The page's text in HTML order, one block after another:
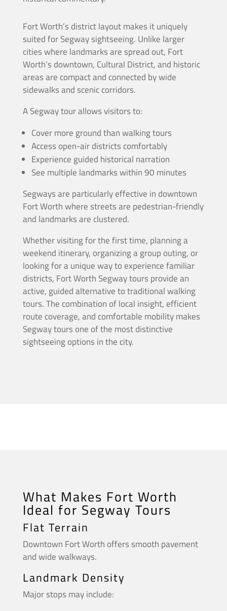
Fort Worth’s district layout makes it uniquely
suited for Segway sightseeing. Unlike larger
cities where landmarks are spread out, Fort
Worth’s downtown, Cultural District, and historic
areas are compact and connected by wide
sidewalks and scenic corridors.
A Segway tour allows visitors to:
Cover more ground than walking tours
Access open-air districts comfortably
Experience guided historical narration
See multiple landmarks within 90 minutes
Segways are particularly effective in downtown
Fort Worth where streets are pedestrian-friendly
and landmarks are clustered.
Whether visiting for the first time, planning a
weekend itinerary, organizing a group outing, or
looking for a unique way to experience familiar
districts, Fort Worth Segway tours provide an
active, guided alternative to traditional walking
tours. The combination of local insight, efficient
route coverage, and comfortable mobility makes
Segway tours one of the most distinctive
sightseeing options in the city.
What Makes Fort Worth
Ideal for Segway Tours
Flat Terrain
Downtown Fort Worth offers smooth pavement
and wide walkways.
Landmark Density
Major stops may include: